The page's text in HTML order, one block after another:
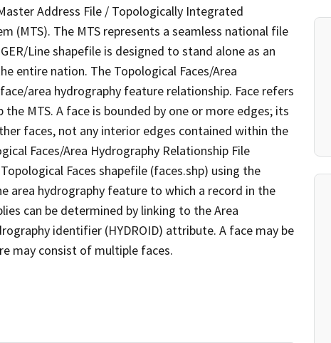
Address File / Topologically Integrated
(MTS). The MTS represents a seamless national file
Line shapefile is designed to stand alone as an
entire nation. The Topological Faces/Area
area hydrography feature relationship. Face refers
MTS. A face is bounded by one or more edges; its
faces, not any interior edges contained within the
Faces/Area Hydrography Relationship File
Faces shapefile (faces.shp) using the
hydrography feature to which a record in the
can be determined by linking to the Area
identifier (HYDROID) attribute. A face may be
may consist of multiple faces.